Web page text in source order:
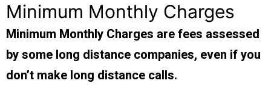
Minimum Monthly Charges
Minimum Monthly Charges are fees assessed
by some long distance companies, even if you
don’t make long distance calls.